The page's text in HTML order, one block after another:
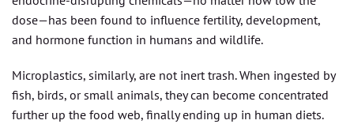
dose—has been found to influence fertility, development,
and hormone function in humans and wildlife.
Microplastics, similarly, are not inert trash. When ingested by
fish, birds, or small animals, they can become concentrated
further up the food web, finally ending up in human diets.